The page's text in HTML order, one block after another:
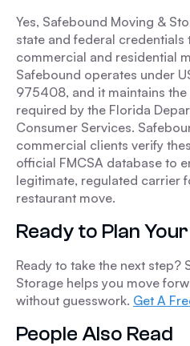
Yes, Safebound Moving &
state and federal
commercial and residential
Safebound operates under
975408, and it maintains the
required by the Florida
Consumer Services.
commercial clients verify
official FMCSA database to
legitimate, regulated carrier
restaurant move.
Ready to Plan
Ready to take the next step?
Storage helps you move
without guesswork. Get A
People Also Read